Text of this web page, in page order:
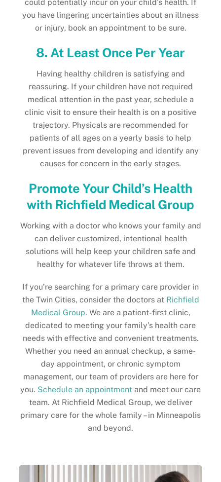
could potentially incur on your child’s health. If
you have lingering uncertainties about an illness
or injury, book an appointment to be sure.
8. At Least Once Per Year
Having healthy children is satisfying and
reassuring. If your children have not required
medical attention in the past year, schedule a
clinic visit to ensure their health is on a positive
trajectory. Physicals are recommended for
patients of all ages on a yearly basis to help
prevent issues from developing and identify any
causes for concern in the early stages.
Promote Your Child’s Health
with Richfield Medical Group
Working with a doctor who knows your family and
can deliver customized, intentional health
solutions will help keep your children safe and
healthy for whatever life throws at them.
If you’re searching for a primary care provider in
the Twin Cities, consider the doctors at Richfield
Medical Group. We are a patient-first clinic,
dedicated to meeting your family’s health care
needs with effective and convenient treatments.
Whether you need an annual checkup, a same-
day appointment, or chronic symptom
management, our team of providers are here for
you. Schedule an appointment and meet our care
team. At Richfield Medical Group, we deliver
primary care for the whole family – in Minneapolis
and beyond.